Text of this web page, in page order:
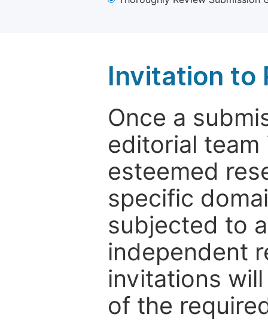
Invitation to
Once a
editorial
esteemed
specific
subjected to
independent
invitations
of the